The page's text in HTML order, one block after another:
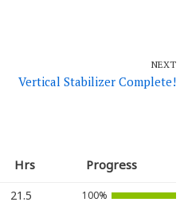
NEXT
Vertical Stabilizer Complete!
Hrs Progress
21.5 100%